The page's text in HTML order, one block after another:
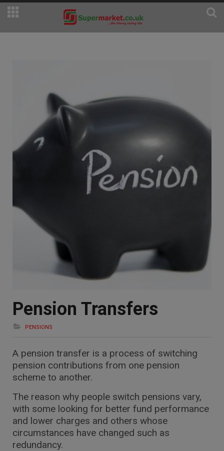
Pension Transfers
PENSIONS
A pension transfer is a process of switching
pension contributions from one pension
scheme to another.
The reason why people switch pensions vary,
with some looking for better fund performance
and lower charges and others whose
circumstances have changed such as
redundancy.